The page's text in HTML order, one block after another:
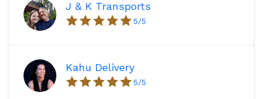
J & K Transports
5/5
Kahu Delivery
5/5